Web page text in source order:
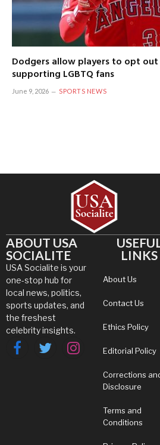
Dodgers allow players to opt
supporting LGBTQ fans
June 9, 2026 SPORTS NEWS
ABOUT USA
SOCIALITE
USA Socialite is your
one-stop hub for
local news, politics,
sports updates, and
the freshest
celebrity insights.
FacebookTwitterInstagram
LINKS
About Us
Contact Us
Ethics Policy
Editorial Policy
Corrections
Disclosure
Terms and
Conditions